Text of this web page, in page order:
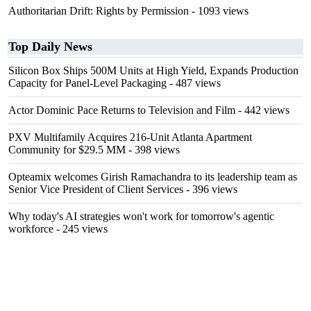
Authoritarian Drift: Rights by Permission - 1093 views
Top Daily News
Silicon Box Ships 500M Units at High Yield, Expands Production
Capacity for Panel-Level Packaging - 487 views
Actor Dominic Pace Returns to Television and Film - 442 views
PXV Multifamily Acquires 216-Unit Atlanta Apartment
Community for $29.5 MM - 398 views
Opteamix welcomes Girish Ramachandra to its leadership team as
Senior Vice President of Client Services - 396 views
Why today's AI strategies won't work for tomorrow's agentic
workforce - 245 views